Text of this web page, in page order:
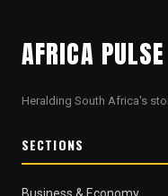
AFRICA
Heralding South Africa's
SECTIONS